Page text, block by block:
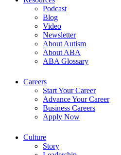
Podcast
Blog
Video
Newsletter
About Autism
About ABA
ABA Glossary
Careers
Start Your Career
Advance Your Career
Business Careers
Apply Now
Culture
Story